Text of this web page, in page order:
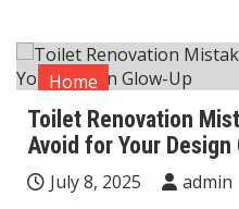
Home
Toilet Renovation
Avoid for Your Design
July 8, 2025 admin